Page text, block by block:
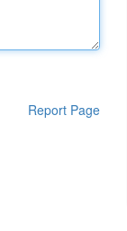
Report Page